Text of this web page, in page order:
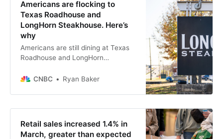
Americans are flocking to
Texas Roadhouse and
LongHorn Steakhouse. Here’s
why
Americans are still dining at Texas
Roadhouse and LongHorn
on other casual restaurants.
CNBC Ryan Baker
Retail sales increased 1.4% in
March, greater than expected